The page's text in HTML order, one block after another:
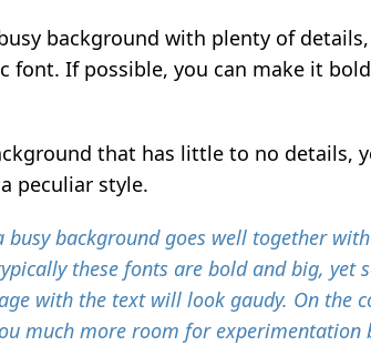
background with plenty of
font. If possible, you can make it
that has little to no details,
peculiar style.
busy background goes well together
these fonts are bold and big, yet
with the text will look gaudy. On the
much more room for experimentation